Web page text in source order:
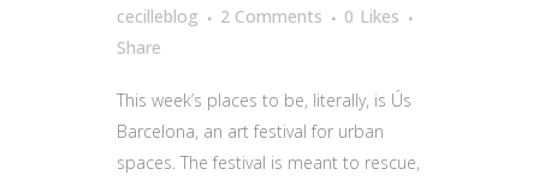
cecilleblog
2 Comments 0 Likes
Share
This week’s places to be, literally, is Ús
Barcelona, an art festival for urban
spaces. The festival is meant to rescue,